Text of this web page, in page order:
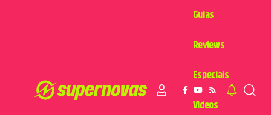
Guias
Reviews
Especiais
Videos